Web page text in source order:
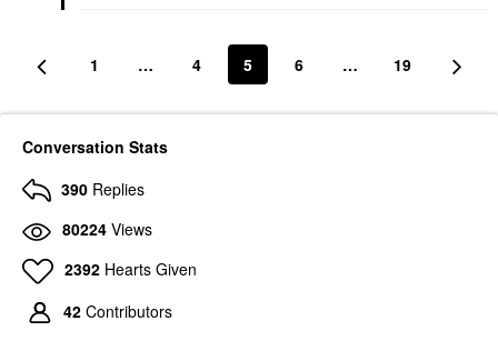
1 … 4 5 6 … 19
Conversation Stats
390 Replies
80224 Views
2392 Hearts Given
42 Contributors